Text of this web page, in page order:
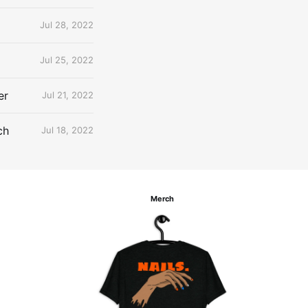
Jul 28, 2022
Jul 25, 2022
Jul 21, 2022
Jul 18, 2022
Merch